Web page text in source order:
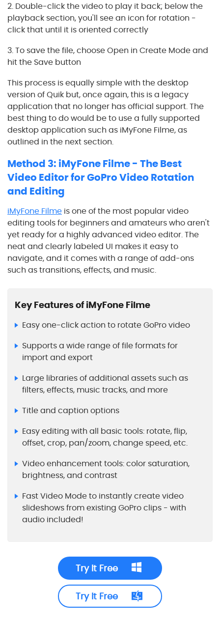
2. Double-click the video to play it back; below the
playback section, you'll see an icon for rotation -
click that until it is oriented correctly
3. To save the file, choose Open in Create Mode and
hit the Save button
This process is equally simple with the desktop
version of Quik but, once again, this is a legacy
application that no longer has official support. The
best thing to do would be to use a fully supported
desktop application such as iMyFone Filme, as
outlined in the next section.
Method 3: iMyFone Filme - The Best
Video Editor for GoPro Video Rotation
and Editing
iMyFone Filme is one of the most popular video
editing tools for beginners and amateurs who aren't
yet ready for a highly advanced video editor. The
neat and clearly labeled UI makes it easy to
navigate, and it comes with a range of add-ons
such as transitions, effects, and music.
Key Features of iMyFone Filme
Easy one-click action to rotate GoPro video
Supports a wide range of file formats for
import and export
Large libraries of additional assets such as
filters, effects, music tracks, and more
Title and caption options
Easy editing with all basic tools: rotate, flip,
offset, crop, pan/zoom, change speed, etc.
Video enhancement tools: color saturation,
brightness, and contrast
Fast Video Mode to instantly create video
slideshows from existing GoPro clips - with
audio included!
Try It Free
Try It Free